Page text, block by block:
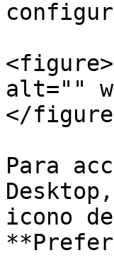
alt=""
</
Para
icono